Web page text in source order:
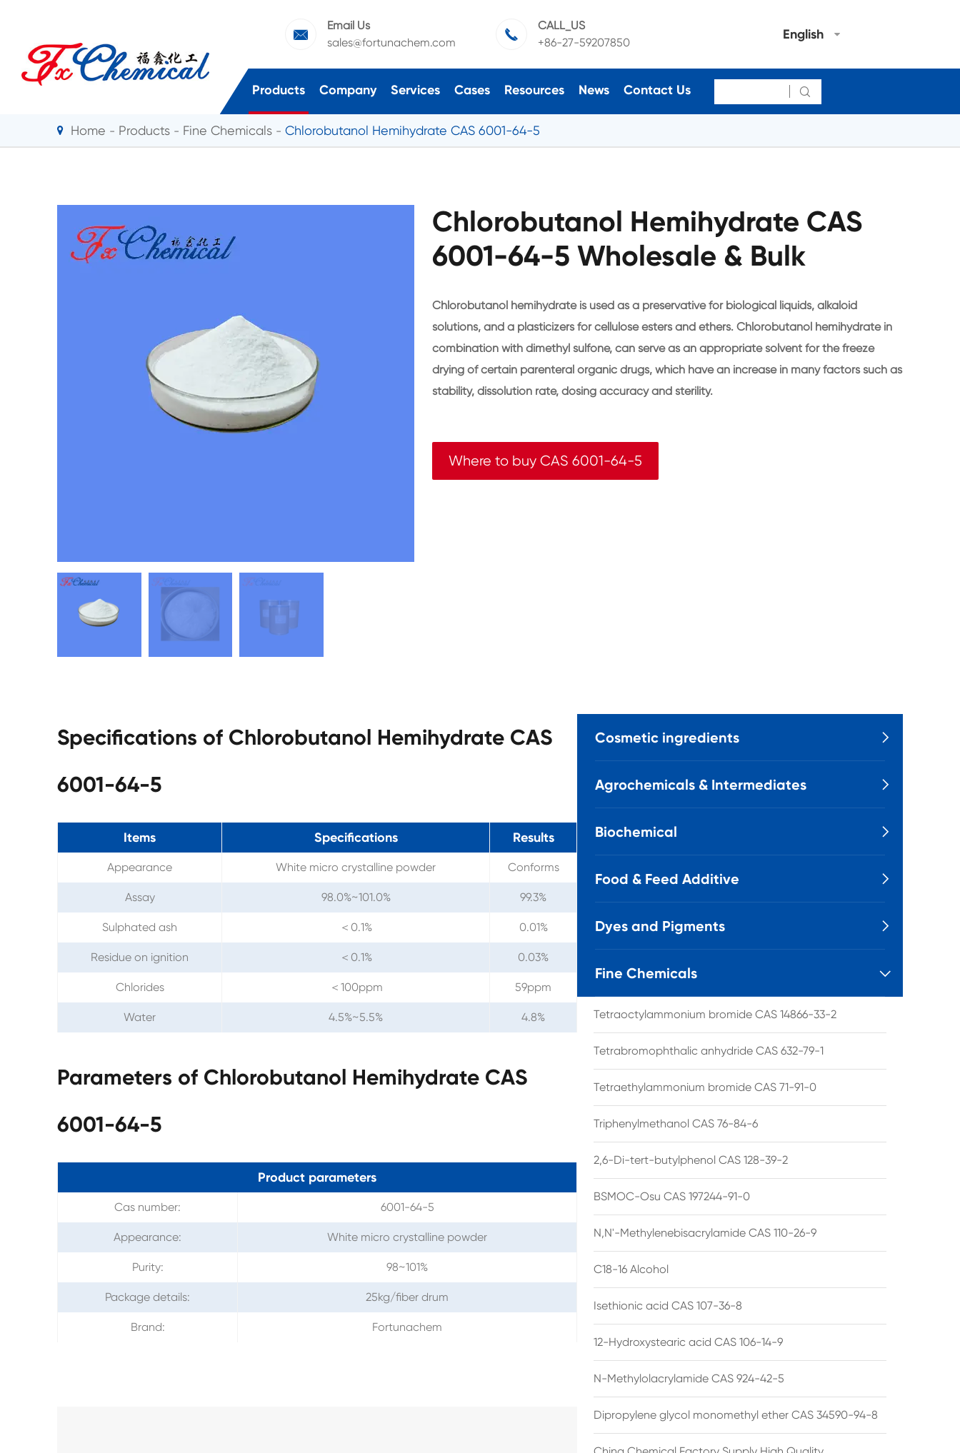

Email Us
sales@fortunachem.com

CALL_US
+86-27-59207850
English
Products Company Services Cases Resources News Contact Us 
Home Products Fine Chemicals Chlorobutanol Hemihydrate CAS 6001-64-5
Chlorobutanol Hemihydrate CAS
6001-64-5 Wholesale & Bulk
Chlorobutanol hemihydrate is used as a preservative for biological liquids, alkaloid
solutions, and a plasticizers for cellulose esters and ethers. Chlorobutanol hemihydrate in
combination with dimethyl sulfone, can serve as an appropriate solvent for the freeze
drying of certain parenteral organic drugs, which have an increase in many factors such as
stability, dissolution rate, dosing accuracy and sterility.
Where to buy CAS 6001-64-5
Specifications of Chlorobutanol Hemihydrate CAS
6001-64-5
Items Specifications Results
Appearance White micro crystalline powder Conforms
Assay 98.0%~101.0% 99.3%
Sulphated ash ＜0.1% 0.01%
Residue on ignition ＜0.1% 0.03%
Chlorides ＜100ppm 59ppm
Water 4.5%~5.5% 4.8%
Parameters of Chlorobutanol Hemihydrate CAS
6001-64-5
Product parameters
Cas number: 6001-64-5
Appearance: White micro crystalline powder
Purity: 98~101%
Package details: 25kg/fiber drum
Brand: Fortunachem
Cosmetic ingredients 
Agrochemicals & Intermediates 
Biochemical 
Food & Feed Additive 
Dyes and Pigments 
Fine Chemicals 
Tetraoctylammonium bromide CAS 14866-33-2
Tetrabromophthalic anhydride CAS 632-79-1
Tetraethylammonium bromide CAS 71-91-0
Triphenylmethanol CAS 76-84-6
2,6-Di-tert-butylphenol CAS 128-39-2
BSMOC-Osu CAS 197244-91-0
N,N'-Methylenebisacrylamide CAS 110-26-9
C18-16 Alcohol
Isethionic acid CAS 107-36-8
12-Hydroxystearic acid CAS 106-14-9
N-Methylolacrylamide CAS 924-42-5
Dipropylene glycol monomethyl ether CAS 34590-94-8